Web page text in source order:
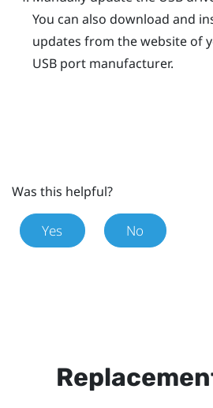
You can also download and
updates from the website of
USB port manufacturer.
Was this helpful?
Yes No